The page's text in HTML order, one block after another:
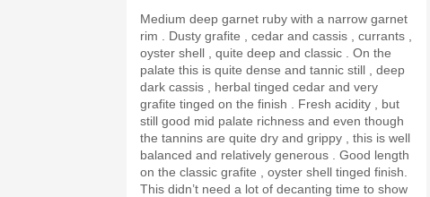
Medium deep garnet ruby with a narrow garnet
rim . Dusty grafite , cedar and cassis , currants ,
oyster shell , quite deep and classic . On the
palate this is quite dense and tannic still , deep
dark cassis , herbal tinged cedar and very
grafite tinged on the finish . Fresh acidity , but
still good mid palate richness and even though
the tannins are quite dry and grippy , this is well
balanced and relatively generous . Good length
on the classic grafite , oyster shell tinged finish.
This didn’t need a lot of decanting time to show